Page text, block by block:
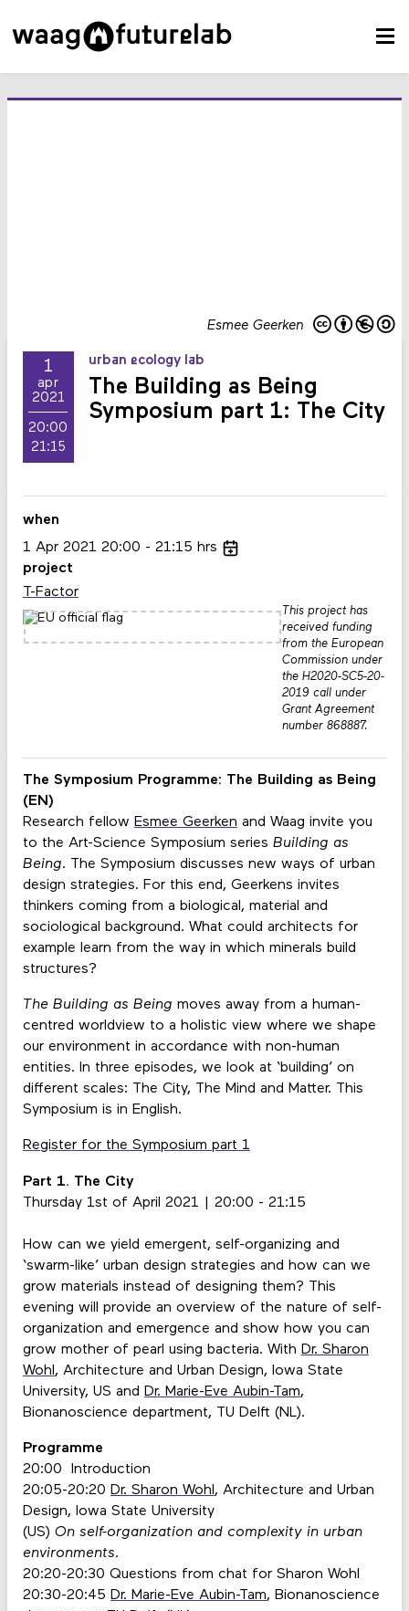
Esmee Geerken
1
apr
2021
20:00
21:15
urban ecology lab
The Building as Being
Symposium part 1: The City
The Symposium Programme: The Building as Being
(EN)
Research fellow Esmee Geerken and Waag invite you
to the Art-Science Symposium series Building as
Being. The Symposium discusses new ways of urban
design strategies. For this end, Geerkens invites
thinkers coming from a biological, material and
sociological background. What could architects for
example learn from the way in which minerals build
structures?
The Building as Being moves away from a human-
centred worldview to a holistic view where we shape
our environment in accordance with non-human
entities. In three episodes, we look at ‘building’ on
different scales: The City, The Mind and Matter. This
Symposium is in English.
Register for the Symposium part 1
Part 1. The City
Thursday 1st of April 2021 | 20:00 - 21:15
How can we yield emergent, self-organizing and
‘swarm-like’ urban design strategies and how can we
grow materials instead of designing them? This
evening will provide an overview of the nature of self-
organization and emergence and show how you can
grow mother of pearl using bacteria. With Dr. Sharon
Wohl , Architecture and Urban Design, Iowa State
University, US and Dr. Marie-Eve Aubin-Tam,
Bionanoscience department, TU Delft (NL).
Programme
20:00 Introduction
20:05-20:20 Dr. Sharon Wohl , Architecture and Urban
Design, Iowa State University
(US) On self-organization and complexity in urban
environments.
20:20-20:30 Questions from chat for Sharon Wohl
20:30-20:45 Dr. Marie-Eve Aubin-Tam, Bionanoscience
when
1 Apr 2021 20:00 21:15 hrs
project
T-Factor
This project has
received funding
from the European
Commission under
the H2020-SC5-20-
2019 call under
Grant Agreement
number 868887.